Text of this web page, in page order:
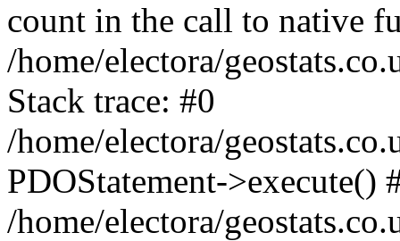
count in the call to native
/home/electora/
Stack trace: #0
/home/electora/
PDOStatement->execute()
/home/electora/